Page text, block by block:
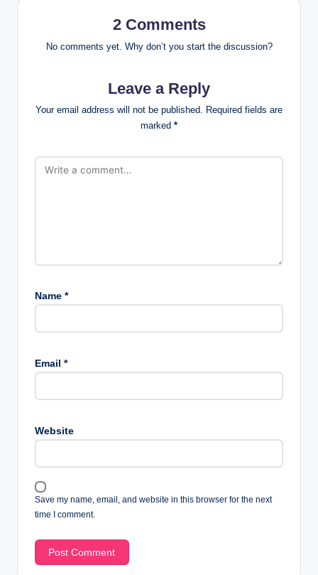
2 Comments
No comments yet. Why don’t you start the discussion?
Leave a Reply
Your email address will not be published. Required fields are
marked *
Name *
Email *
Website
Save my name, email, and website in this browser for the next
time I comment.